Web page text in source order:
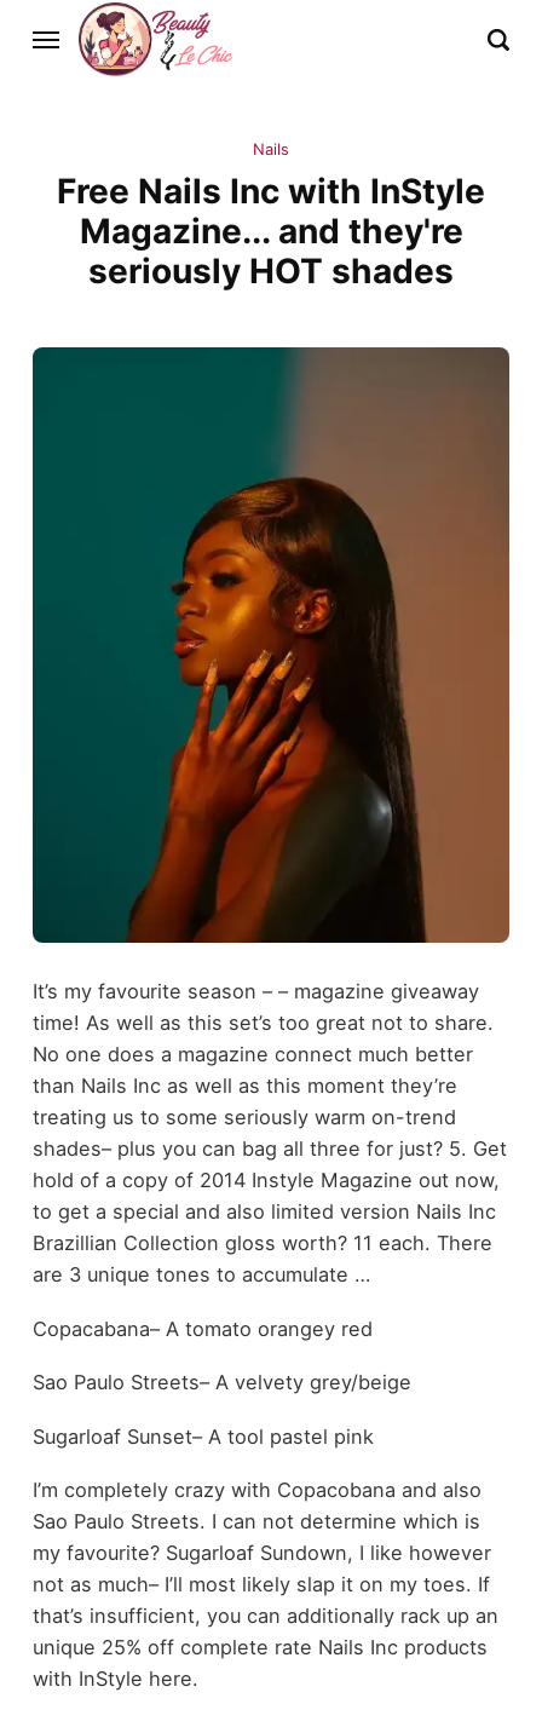
Nails
Free Nails Inc with InStyle
Magazine... and they're
seriously HOT shades
It’s my favourite season – – magazine giveaway
time! As well as this set’s too great not to share.
No one does a magazine connect much better
than Nails Inc as well as this moment they’re
treating us to some seriously warm on-trend
shades– plus you can bag all three for just? 5. Get
hold of a copy of 2014 Instyle Magazine out now,
to get a special and also limited version Nails Inc
Brazillian Collection gloss worth? 11 each. There
are 3 unique tones to accumulate …
Copacabana– A tomato orangey red
Sao Paulo Streets– A velvety grey/beige
Sugarloaf Sunset– A tool pastel pink
I’m completely crazy with Copacobana and also
Sao Paulo Streets. I can not determine which is
my favourite? Sugarloaf Sundown, I like however
not as much– I’ll most likely slap it on my toes. If
that’s insufficient, you can additionally rack up an
unique 25% off complete rate Nails Inc products
with InStyle here.